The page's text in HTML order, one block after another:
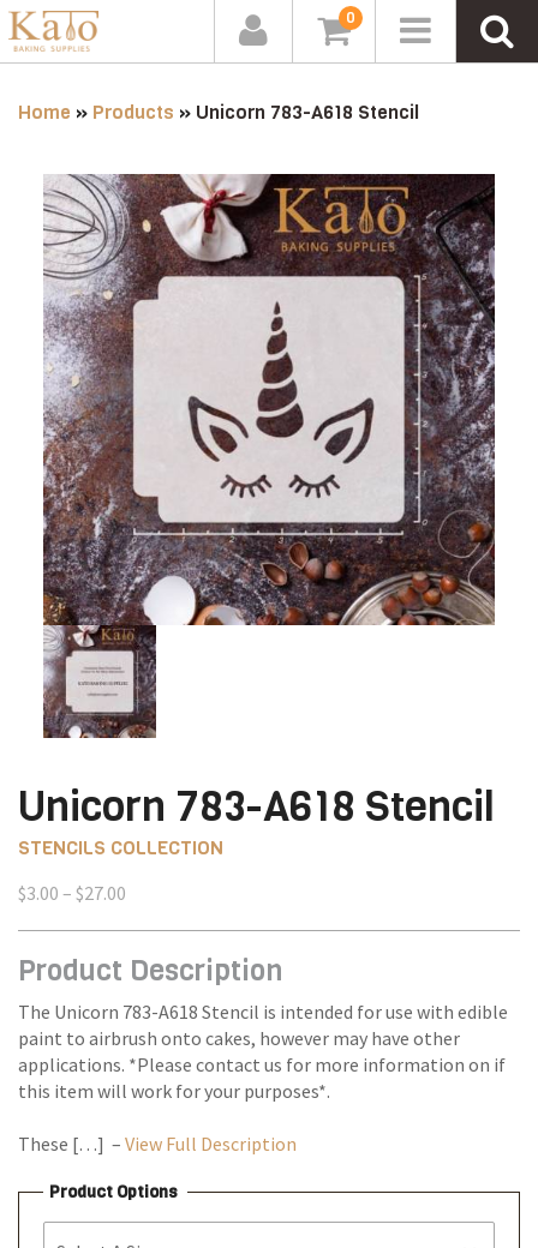
0
Home » Products » Unicorn 783-A618 Stencil
Unicorn 783-A618 Stencil
STENCILS COLLECTION
$3.00 – $27.00
through
Product Description
The Unicorn 783-A618 Stencil is intended for use with edible
paint to airbrush onto cakes, however may have other
applications. *Please contact us for more information on if
this item will work for your purposes*.
These […] – View Full Description
Product Options